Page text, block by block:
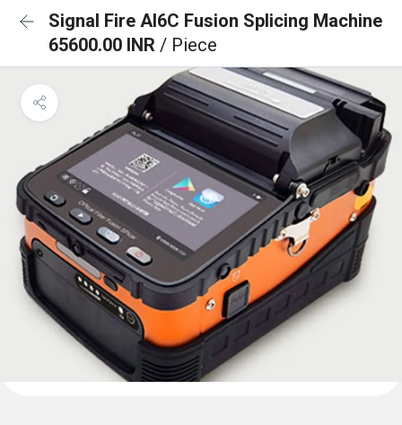
Signal Fire AI6C Fusion Splicing Machine
65600.00 INR / Piece